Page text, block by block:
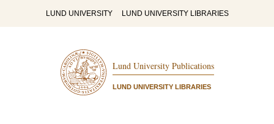
LUND UNIVERSITY LUND UNIVERSITY LIBRARIES
Lund University Publications
LUND UNIVERSITY LIBRARIES